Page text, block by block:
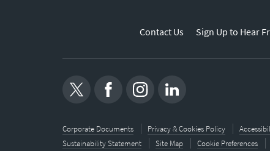
Contact Us Sign Up to Hear
Corporate Documents Privacy & Cookies Policy
Sustainability Statement
Site Map Cookie Preferences